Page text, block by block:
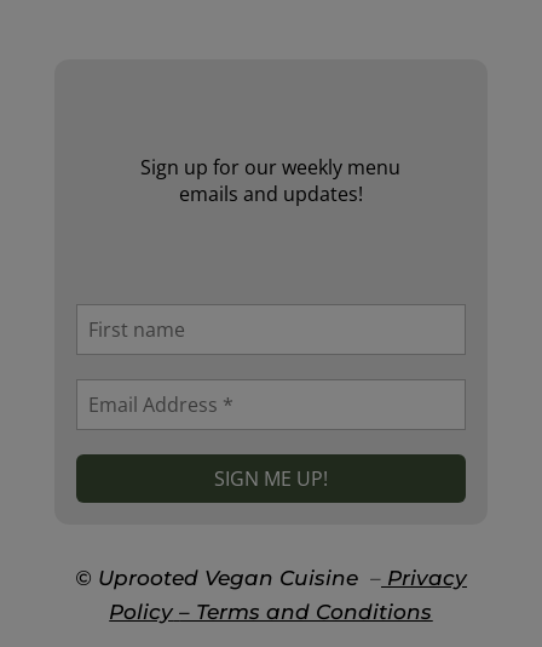
Sign up for our weekly menu
emails and updates!
© Uprooted Vegan Cuisine – Privacy
Policy – Terms and Conditions